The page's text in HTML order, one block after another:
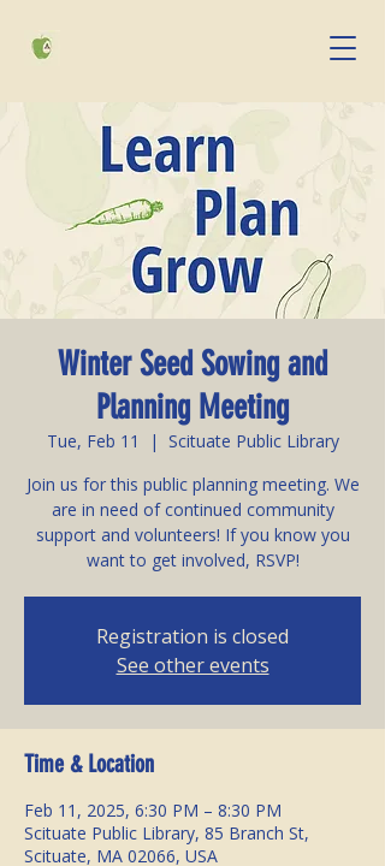
Winter Seed Sowing and
Planning Meeting
Tue, Feb 11
  |
Scituate Public Library
Join us for this public planning meeting. We
are in need of continued community
support and volunteers! If you know you
Registration is closed
See other events
Time & Location
Feb 11, 2025, 6:30 PM – 8:30 PM
Scituate Public Library, 85 Branch St,
Scituate, MA 02066, USA